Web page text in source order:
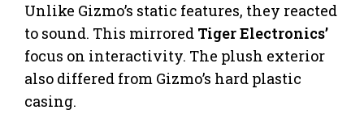
Unlike Gizmo’s static features, they reacted
to sound. This mirrored Tiger Electronics’
focus on interactivity. The plush exterior
also differed from Gizmo’s hard plastic
casing.